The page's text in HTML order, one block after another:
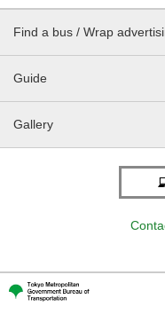
Find a bus / Wrap
Guide
Gallery